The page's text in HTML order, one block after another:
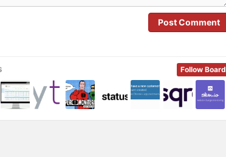
Post Comment
Follow Board